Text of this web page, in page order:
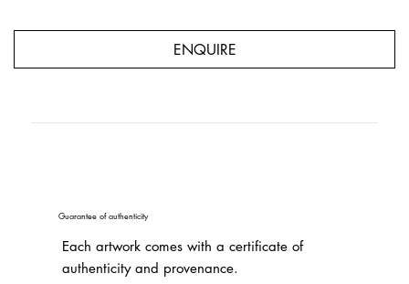
ENQUIRE
Guarantee of authenticity
Each artwork comes with a certificate of
authenticity and provenance.